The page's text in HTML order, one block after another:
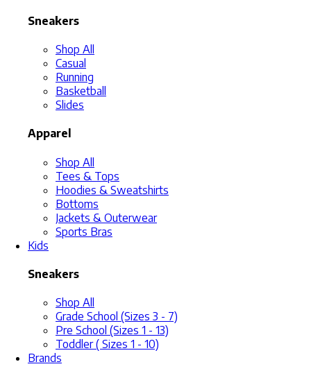
Sneakers
Shop All
Casual
Running
Basketball
Slides
Apparel
Shop All
Tees & Tops
Hoodies & Sweatshirts
Bottoms
Jackets & Outerwear
Sports Bras
Kids
Sneakers
Shop All
Grade School (Sizes 3 - 7)
Pre School (Sizes 1 - 13)
Toddler ( Sizes 1 - 10)
Brands